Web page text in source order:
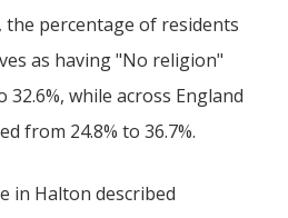
percentage of residents
as having "No religion"
32.6%, while across England
from 24.8% to 36.7%.
in Halton described